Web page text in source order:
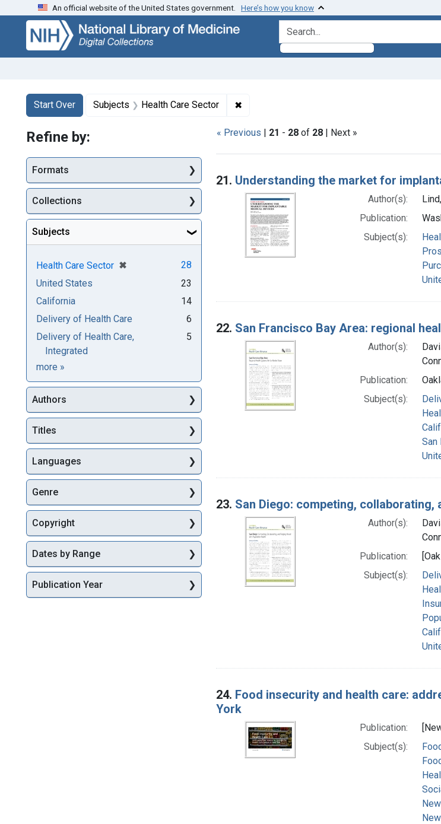
Skip
search
Skip to
main
content
Skip
first
result
An official website of the United States government. Here’s how you know
search for
Search
Search Constraints
Start Over
You searched for:Subjects Health Care Sector ✖
« Previous | 21 - 28 of 28 | Next »
Search Results
21. Understanding the market for
Author(s):
Publication:
Subject(s):
22. San Francisco Bay Area: regional
Author(s):
Publication:
Subject(s):
San
23. San Diego: competing,
Author(s):
Publication:
Subject(s):
24. Food insecurity and health care:
York
Publication:
Subject(s):
Refine by:
Formats
Collections
Subjects
Health Care Sector ✖
[remove]
28
United States
23
California
14
Delivery of Health Care
6
Delivery of Health Care,
Integrated
5
more Subjects
»
Authors
Titles
Languages
Genre
Copyright
Dates by Range
Publication Year